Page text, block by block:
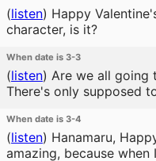
(listen) Happy
character, is it?
When date is 3-3
(listen) Are we all going
There's only supposed
When date is 3-4
(listen) Hanamaru,
amazing, because